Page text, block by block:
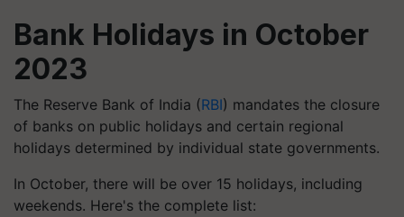
Bank Holidays in October
2023
The Reserve Bank of India (RBI) mandates the closure
of banks on public holidays and certain regional
holidays determined by individual state governments.
In October, there will be over 15 holidays, including
weekends. Here's the complete list: